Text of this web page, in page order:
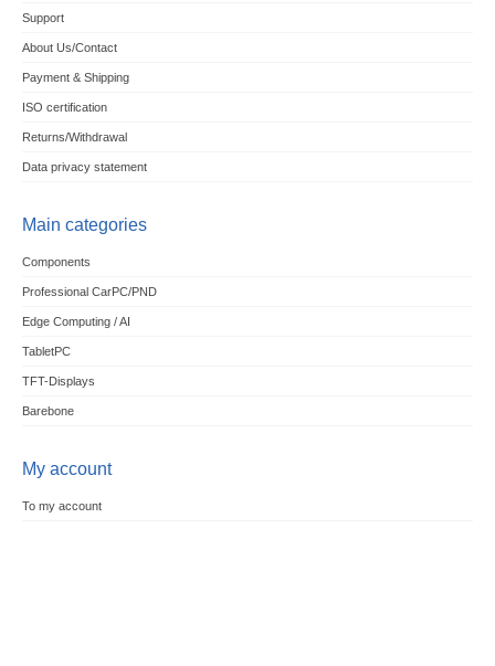
Support
About Us/Contact
Payment & Shipping
ISO certification
Returns/Withdrawal
Data privacy statement
Main categories
Components
Professional CarPC/PND
Edge Computing / AI
TabletPC
TFT-Displays
Barebone
My account
To my account